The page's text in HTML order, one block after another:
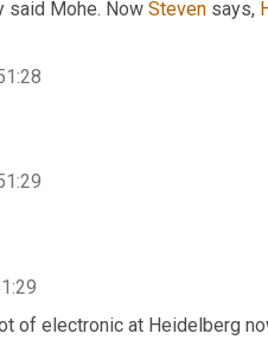
said Mohe. Now Steven says,
of electronic at Heidelberg